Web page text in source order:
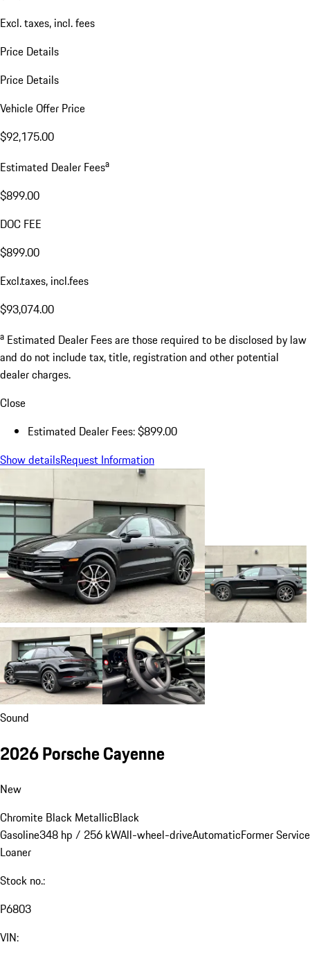
Excl. taxes, incl. fees
Price Details
Price Details
Vehicle Offer Price
$92,175.00
Estimated Dealer Feesa
$899.00
DOC FEE
$899.00
Excl.taxes, incl.fees
$93,074.00
a Estimated Dealer Fees are those required to be disclosed by law
and do not include tax, title, registration and other potential
dealer charges.
Close
Estimated Dealer Fees: $899.00
Show detailsRequest Information
Sound
2026 Porsche Cayenne
New
Chromite Black MetallicBlack
Gasoline348 hp / 256 kWAll-wheel-driveAutomaticFormer Service
Loaner
Stock no.:
P6803
VIN: